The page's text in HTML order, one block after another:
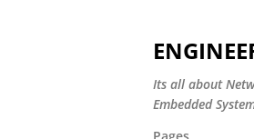
Its all about
Embedded